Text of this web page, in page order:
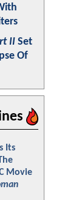
II Set
Of
Its
Movie